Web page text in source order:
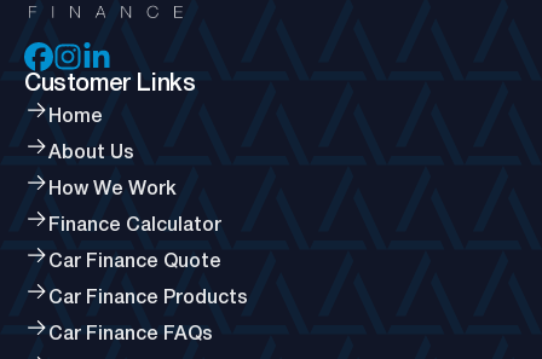
Customer Links
Home
About Us
How We Work
Finance Calculator
Car Finance Quote
Car Finance Products
Car Finance FAQs